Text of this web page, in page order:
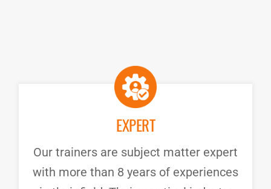
EXPERT
Our trainers are subject matter expert
with more than 8 years of experiences